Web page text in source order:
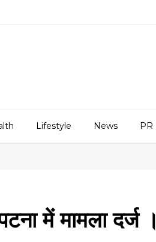
Lifestyle News PR
में मामला दर्ज ।